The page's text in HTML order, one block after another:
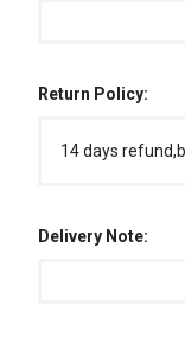
Return Policy:
14 days
Delivery Note: